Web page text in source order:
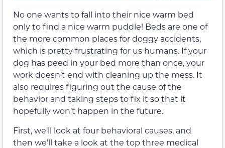
No one wants to fall into their nice warm bed
only to find a nice warm puddle! Beds are one of
the more common places for doggy accidents,
which is pretty frustrating for us humans. If your
dog has peed in your bed more than once, your
work doesn’t end with cleaning up the mess. It
also requires figuring out the cause of the
behavior and taking steps to fix it so that it
hopefully won’t happen in the future.
First, we’ll look at four behavioral causes, and
then we’ll take a look at the top three medical